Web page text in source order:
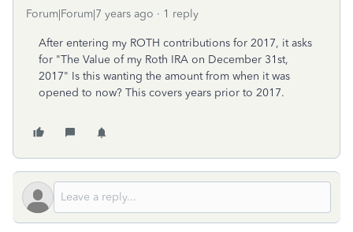
Forum|Forum|7 years ago 1 reply
After entering my ROTH contributions for 2017, it asks
for "The Value of my Roth IRA on December 31st,
2017" Is this wanting the amount from when it was
opened to now? This covers years prior to 2017.